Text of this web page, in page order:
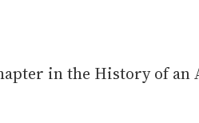
in the History of